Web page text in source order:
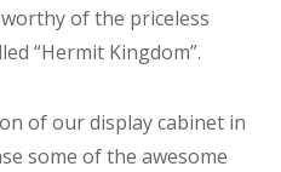
of the priceless
“Hermit Kingdom”.
of our display cabinet in
some of the awesome